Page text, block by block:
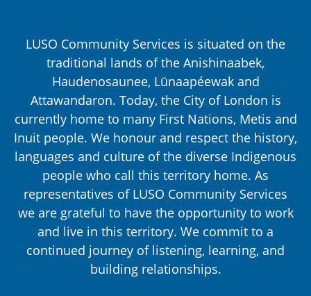
LUSO Community Services is situated on the
traditional lands of the Anishinaabek,
Haudenosaunee, Lūnaapéewak and
Attawandaron. Today, the City of London is
currently home to many First Nations, Metis and
Inuit people. We honour and respect the history,
languages and culture of the diverse Indigenous
people who call this territory home. As
representatives of LUSO Community Services
we are grateful to have the opportunity to work
and live in this territory. We commit to a
continued journey of listening, learning, and
building relationships.